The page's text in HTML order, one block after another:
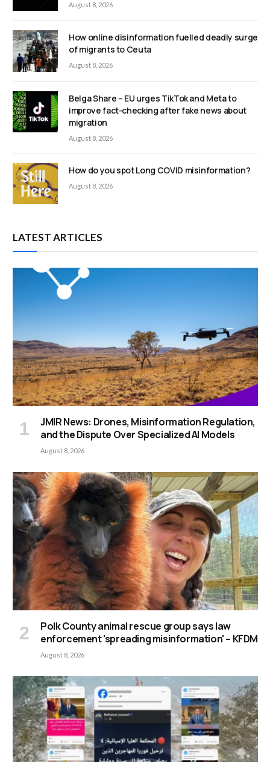
August 8, 2026
How online disinformation fuelled deadly surge
of migrants to Ceuta
August 8, 2026
Belga Share – EU urges TikTok and Meta to
improve fact-checking after fake news about
migration
August 8, 2026
How do you spot Long COVID misinformation?
August 8, 2026
LATEST ARTICLES
JMIR News: Drones, Misinformation Regulation,
and the Dispute Over Specialized AI Models
August 8, 2026
Polk County animal rescue group says law
enforcement 'spreading misinformation' – KFDM
August 8, 2026